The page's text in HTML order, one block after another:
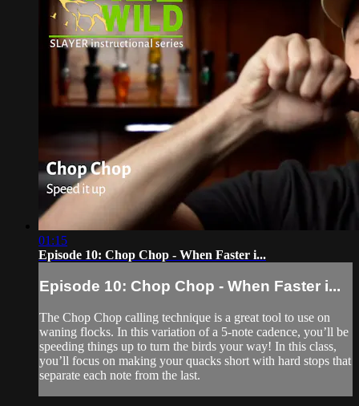
01:15
Episode 10: Chop Chop - When Faster i...
Episode 10: Chop Chop - When Faster i...
The Chop Chop calling technique is a great tool to use on
waning flocks. In this variation of a 5-note cadence, you’ll be
speeding things up to turn the birds your way! In this class,
you’ll focus on making your quacks short with hard stops that
separate each note from the last.